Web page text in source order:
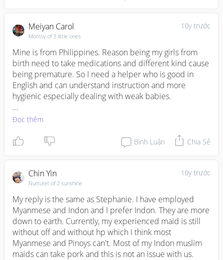
2. Adapted to city living, less cultural shock
Hope this helps and wish you the best!
10y trước
Meiyan Carol
Momsy of 3 little ones
Mine is from Philippines. Reason being my girls from
birth need to take medications and different kind cause
being premature. So I need a helper who is good in
English and can understand instruction and more
hygienic especially dealing with weak babies.
So far Filipino to me are better in English and can
Đọc thêm
Bình Luận Chia Sẻ
10y trước
Chin Yin
Nurturer of 2 sunshine
My reply is the same as Stephanie. I have employed
Myanmese and Indon and I prefer Indon. They are more
down to earth. Currently, my experienced maid is still
without off and without hp which I think most
Myanmese and Pinoys can't. Most of my Indon muslim
maids can take pork and this is not an issue with us.